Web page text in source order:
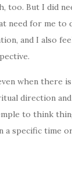
too. But I did
need for me to
and I also
when there
direction
to think
a specific time